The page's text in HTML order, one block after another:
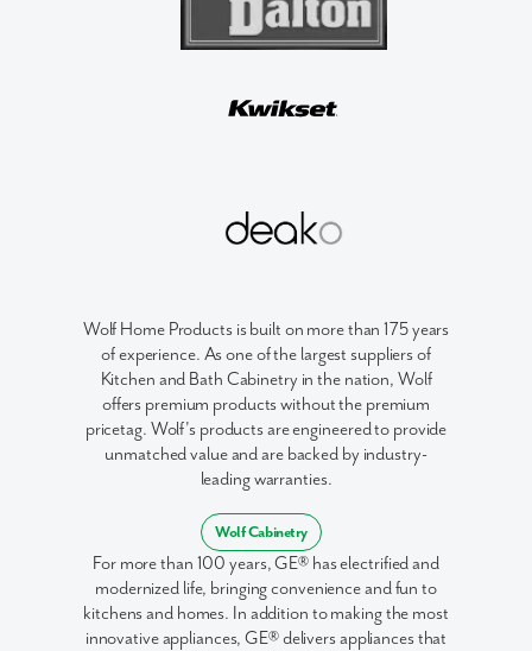
Wolf Home Products is built on more than 175 years
of experience. As one of the largest suppliers of
Kitchen and Bath Cabinetry in the nation, Wolf
offers premium products without the premium
pricetag. Wolf's products are engineered to provide
unmatched value and are backed by industry-
leading warranties.
Wolf Cabinetry
For more than 100 years, GE® has electrified and
modernized life, bringing convenience and fun to
kitchens and homes. In addition to making the most
innovative appliances, GE® delivers appliances that
We noticed you like a few of our homes.
Fill out the form so we can give you the special treatment.
Are you working with a realtor?